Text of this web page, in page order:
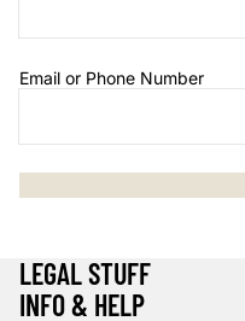
Email or Phone Number
LEGAL STUFF
INFO & HELP